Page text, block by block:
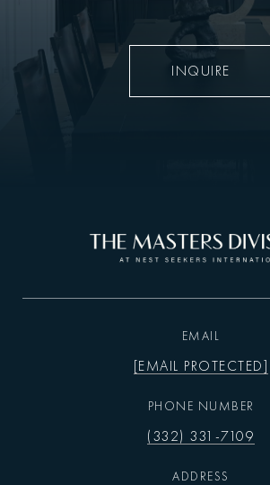
INQUIRE
EMAIL
[EMAIL PROTECTED]
PHONE NUMBER
(332) 331-7109
ADDRESS